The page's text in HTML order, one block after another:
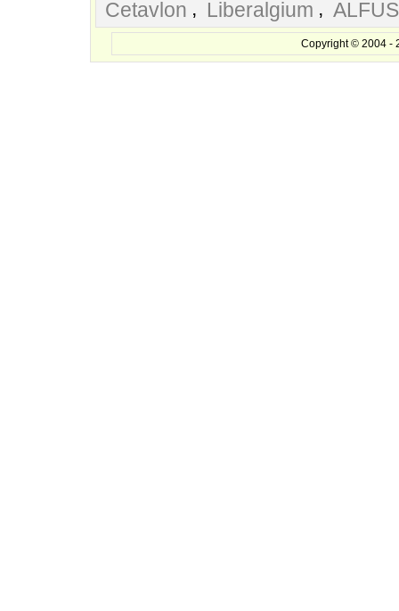
Cetavlon , Liberalgium ,
Copyright © 2004 -